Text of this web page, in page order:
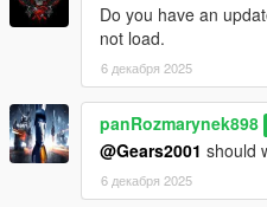
Do you have an
not load.
6 декабря 2025
panRozmarynek898
@Gears2001 should
6 декабря 2025